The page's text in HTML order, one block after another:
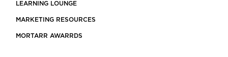
LEARNING LOUNGE
MARKETING RESOURCES
MORTARR AWARRDS